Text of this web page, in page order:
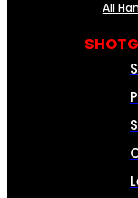
All